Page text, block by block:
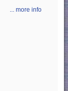
... more info